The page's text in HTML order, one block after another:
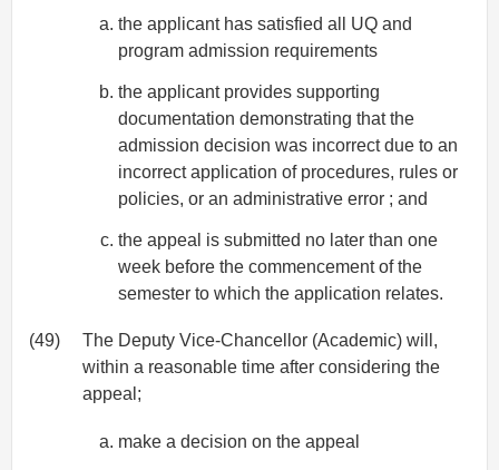
the applicant has satisfied all UQ and
program admission requirements
the applicant provides supporting
documentation demonstrating that the
admission decision was incorrect due to an
incorrect application of procedures, rules or
policies, or an administrative error ; and
the appeal is submitted no later than one
week before the commencement of the
semester to which the application relates.
(49)
The Deputy Vice-Chancellor (Academic) will,
within a reasonable time after considering the
appeal;
make a decision on the appeal